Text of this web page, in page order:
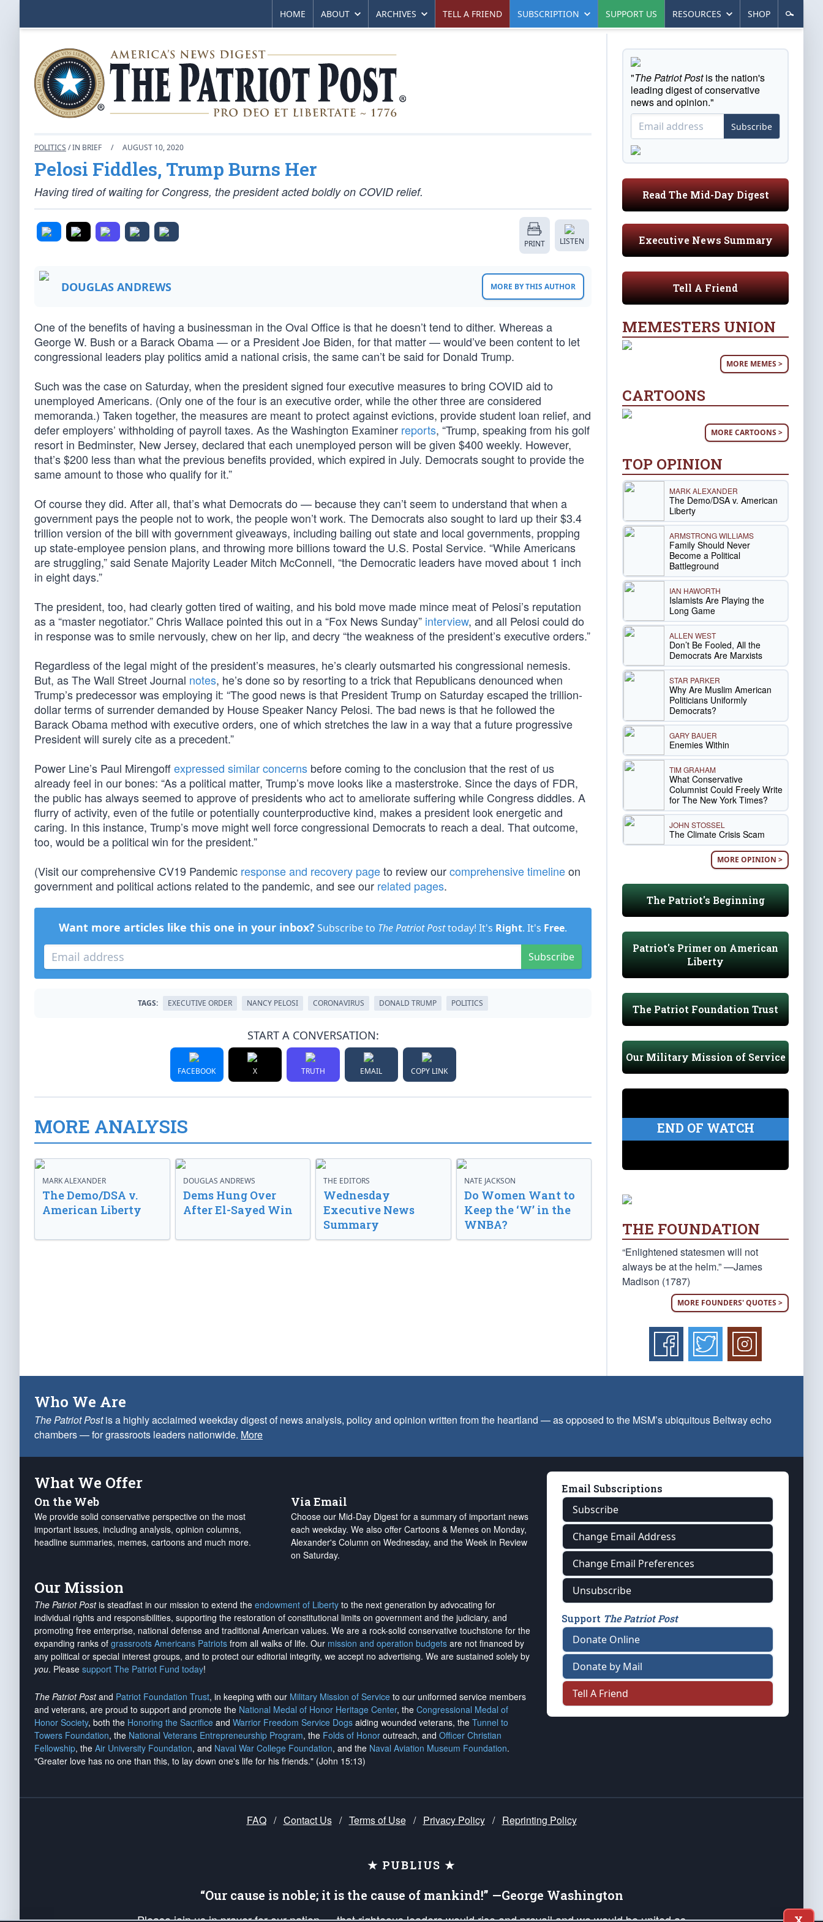
HOME ABOUT ARCHIVES TELL A FRIEND SUBSCRIPTION SUPPORT US RESOURCES SHOP
POLITICS / IN BRIEF / AUGUST 10, 2020
Pelosi Fiddles, Trump Burns Her
Having tired of waiting for Congress, the president acted boldly on COVID relief.
PRINT LISTEN
DOUGLAS ANDREWS MORE BY THIS AUTHOR
One of the benefits of having a businessman in the Oval Office is that he doesn’t tend to dither. Whereas a
George W. Bush or a Barack Obama — or a President Joe Biden, for that matter — would’ve been content to let
congressional leaders play politics amid a national crisis, the same can’t be said for Donald Trump.
Such was the case on Saturday, when the president signed four executive measures to bring COVID aid to
unemployed Americans. (Only one of the four is an executive order, while the other three are considered
memoranda.) Taken together, the measures are meant to protect against evictions, provide student loan relief, and
defer employers’ withholding of payroll taxes. As the Washington Examiner reports, “Trump, speaking from his golf
resort in Bedminster, New Jersey, declared that each unemployed person will be given $400 weekly. However,
that’s $200 less than what the previous benefits provided, which expired in July. Democrats sought to provide the
same amount to those who qualify for it.”
Of course they did. After all, that’s what Democrats do — because they can’t seem to understand that when a
government pays the people not to work, the people won’t work. The Democrats also sought to lard up their $3.4
trillion version of the bill with government giveaways, including bailing out state and local governments, propping
up state-employee pension plans, and throwing more billions toward the U.S. Postal Service. “While Americans
are struggling,” said Senate Majority Leader Mitch McConnell, “the Democratic leaders have moved about 1 inch
in eight days.”
The president, too, had clearly gotten tired of waiting, and his bold move made mince meat of Pelosi’s reputation
as a “master negotiator.” Chris Wallace pointed this out in a “Fox News Sunday” interview, and all Pelosi could do
in response was to smile nervously, chew on her lip, and decry “the weakness of the president’s executive orders.”
Regardless of the legal might of the president’s measures, he’s clearly outsmarted his congressional nemesis.
But, as The Wall Street Journal notes, he’s done so by resorting to a trick that Republicans denounced when
Trump’s predecessor was employing it: “The good news is that President Trump on Saturday escaped the trillion-
dollar terms of surrender demanded by House Speaker Nancy Pelosi. The bad news is that he followed the
Barack Obama method with executive orders, one of which stretches the law in a way that a future progressive
President will surely cite as a precedent.”
Power Line’s Paul Mirengoffexpressed similar concerns before coming to the conclusion that the rest of us
already feel in our bones: “As a political matter, Trump’s move looks like a masterstroke. Since the days of FDR,
the public has always seemed to approve of presidents who act to ameliorate suffering while Congress diddles. A
flurry of activity, even of the futile or potentially counterproductive kind, makes a president look energetic and
caring. In this instance, Trump’s move might well force congressional Democrats to reach a deal. That outcome,
too, would be a political win for the president.”
(Visit our comprehensive CV19 Pandemic response and recovery pageto review ourcomprehensive timelineon
government and political actions related to the pandemic, and see our related pages.
Want more articles like this one in your inbox? Subscribe to The Patriot Posttoday! It's Right. It's Free.
Subscribe
TAGS: EXECUTIVE ORDER NANCY PELOSI CORONAVIRUS DONALD TRUMP POLITICS
START A CONVERSATION:
FACEBOOK X TRUTH EMAIL COPY LINK
MORE ANALYSIS
MARK ALEXANDER
The Demo/DSA v.
American Liberty
DOUGLAS ANDREWS
Dems Hung Over
After El-Sayed Win
THE EDITORS
Wednesday
Executive News
Summary
NATE JACKSON
Do Women Want to
Keep the ‘W’ in the
WNBA?
"The Patriot Postis the nation's
leading digest of conservative
news and opinion."
Subscribe
Read The Mid-Day Digest
Executive News Summary
Tell A Friend
MEMESTERS UNION
MORE MEMES >
CARTOONS
MORE CARTOONS >
TOP OPINION
MARK ALEXANDER
The Demo/DSA v. American
Liberty
ARMSTRONG WILLIAMS
Family Should Never
Become a Political
Battleground
IAN HAWORTH
Islamists Are Playing the
Long Game
ALLEN WEST
Don’t Be Fooled, All the
Democrats Are Marxists
STAR PARKER
Why Are Muslim American
Politicians Uniformly
Democrats?
GARY BAUER
Enemies Within
TIM GRAHAM
What Conservative
Columnist Could Freely Write
for The New York Times?
JOHN STOSSEL
The Climate Crisis Scam
MORE OPINION >
The Patriot's Beginning
Patriot's Primer on American
Liberty
The Patriot Foundation Trust
Our Military Mission of Service
END OF WATCH
THE FOUNDATION
“Enlightened statesmen will not
always be at the helm.” —James
Madison (1787)
MORE FOUNDERS' QUOTES >
Who We Are
The Patriot Postis a highly acclaimed weekday digest of news analysis, policy and opinion written from the heartland — as opposed to the MSM’s ubiquitous Beltway echo
chambers — for grassroots leaders nationwide. More
What We Offer
On the Web
We provide solid conservative perspective on the most
important issues, including analysis, opinion columns,
headline summaries, memes, cartoons and much more.
Via Email
Choose our Mid-Day Digest for a summary of important news
each weekday. We also offer Cartoons & Memes on Monday,
Alexander's Column on Wednesday, and the Week in Review
on Saturday.
Our Mission
The Patriot Postis steadfast in our mission to extend the endowment of Liberty to the next generation by advocating for
individual rights and responsibilities, supporting the restoration of constitutional limits on government and the judiciary, and
promoting free enterprise, national defense and traditional American values. We are a rock-solid conservative touchstone for the
expanding ranks of grassroots Americans Patriots from all walks of life. Our mission and operation budgets are not financed by
any political or special interest groups, and to protect our editorial integrity, we accept no advertising. We are sustained solely by
you. Please support The Patriot Fund today!
The Patriot Postand Patriot Foundation Trust, in keeping with our Military Mission of Service to our uniformed service members
and veterans, are proud to support and promote the National Medal of Honor Heritage Center, the Congressional Medal of
Honor Society, both the Honoring the Sacrifice and Warrior Freedom Service Dogs aiding wounded veterans, the Tunnel to
Towers Foundation, the National Veterans Entrepreneurship Program, the Folds of Honor outreach, and Officer Christian
Fellowship, the Air University Foundation, and Naval War College Foundation, and the Naval Aviation Museum Foundation.
"Greater love has no one than this, to lay down one's life for his friends." (John 15:13)
Email Subscriptions
Subscribe
Change Email Address
Change Email Preferences
Unsubscribe
Support The Patriot Post
Donate Online
Donate by Mail
Tell A Friend
FAQ / Contact Us / Terms of Use / Privacy Policy / Reprinting Policy
★ PUBLIUS ★
“Our cause is noble; it is the cause of mankind!” —George Washington